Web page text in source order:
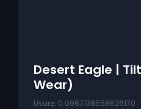
Desert Eagle |
Wear)
Usure: 0.0967138558626170